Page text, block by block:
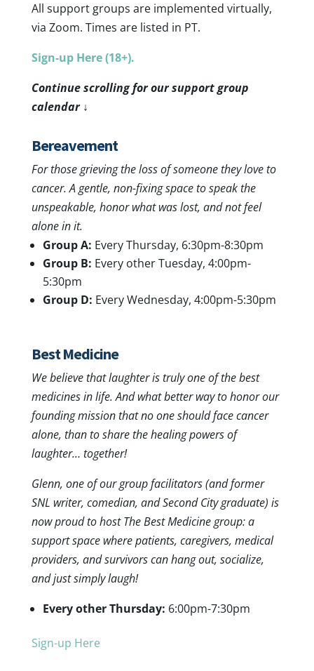
All support groups are implemented virtually,
via Zoom. Times are listed in PT.
Sign-up Here (18+).
Continue scrolling for our support group
calendar ↓
Bereavement
For those grieving the loss of someone they love to
cancer.A gentle, non-fixing space to speak the
unspeakable, honor what was lost, and not feel
alone in it.
Group A: Every Thursday, 6:30pm-8:30pm
Group B: Every other Tuesday, 4:00pm-
5:30pm
Group D: Every Wednesday, 4:00pm-5:30pm
Best Medicine
We believe that laughter is truly one of the best
medicines in life. And what better way to honor our
founding mission that no one should face cancer
alone, than to share the healing powers of
laughter… together!
Glenn, one of our group facilitators (and former
SNL writer, comedian, and Second City graduate) is
now proud to host The Best Medicine group: a
support space where patients, caregivers, medical
providers, and survivors can hang out, socialize,
and just simply laugh!
Every other Thursday: 6:00pm-7:30pm
Sign-up Here